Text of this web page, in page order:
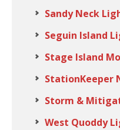
Sandy Neck
Seguin Island
Stage Island
StationKeeper
Storm &
West Quoddy